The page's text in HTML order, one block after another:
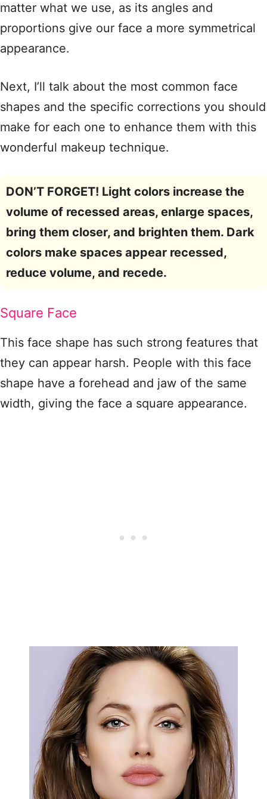
matter what we use, as its angles and
proportions give our face a more symmetrical
appearance.
Next, I’ll talk about the most common face
shapes and the specific corrections you should
make for each one to enhance them with this
wonderful makeup technique.
DON’T FORGET! Light colors increase the
volume of recessed areas, enlarge spaces,
bring them closer, and brighten them. Dark
colors make spaces appear recessed,
reduce volume, and recede.
Square Face
This face shape has such strong features that
they can appear harsh. People with this face
shape have a forehead and jaw of the same
width, giving the face a square appearance.